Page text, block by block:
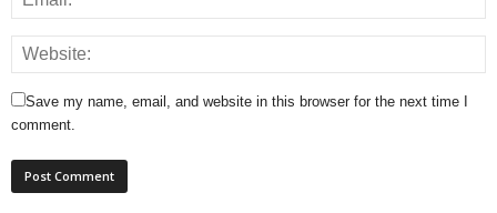
Save my name, email, and website in this browser for the next time I
comment.